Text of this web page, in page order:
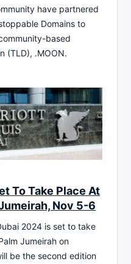
have partnered
Domains to
based
(TLD), .MOON.
To Take Place At
Nov 5-6
2024 is set to take
Jumeirah on
be the second edition